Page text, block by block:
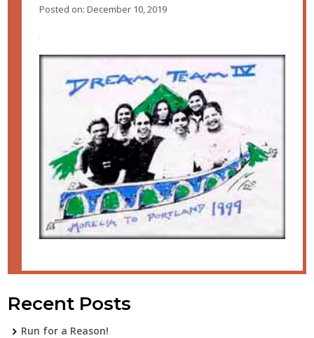
Posted on: December 10, 2019
Recent Posts
Run for a Reason!